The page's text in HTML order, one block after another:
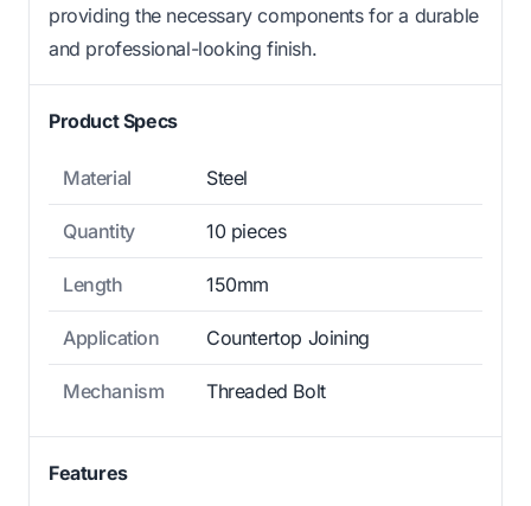
providing the necessary components for a durable
and professional-looking finish.
Product Specs
Material Steel
Quantity 10 pieces
Length 150mm
Application Countertop Joining
Mechanism Threaded Bolt
Features